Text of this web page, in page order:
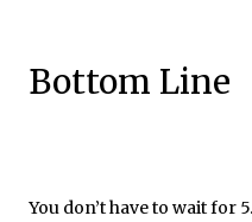
Bottom Line
You don’t have to wait for